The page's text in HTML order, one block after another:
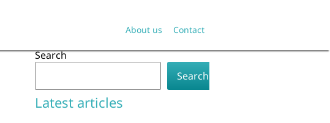
About us Contact
Search
Search
Latest articles